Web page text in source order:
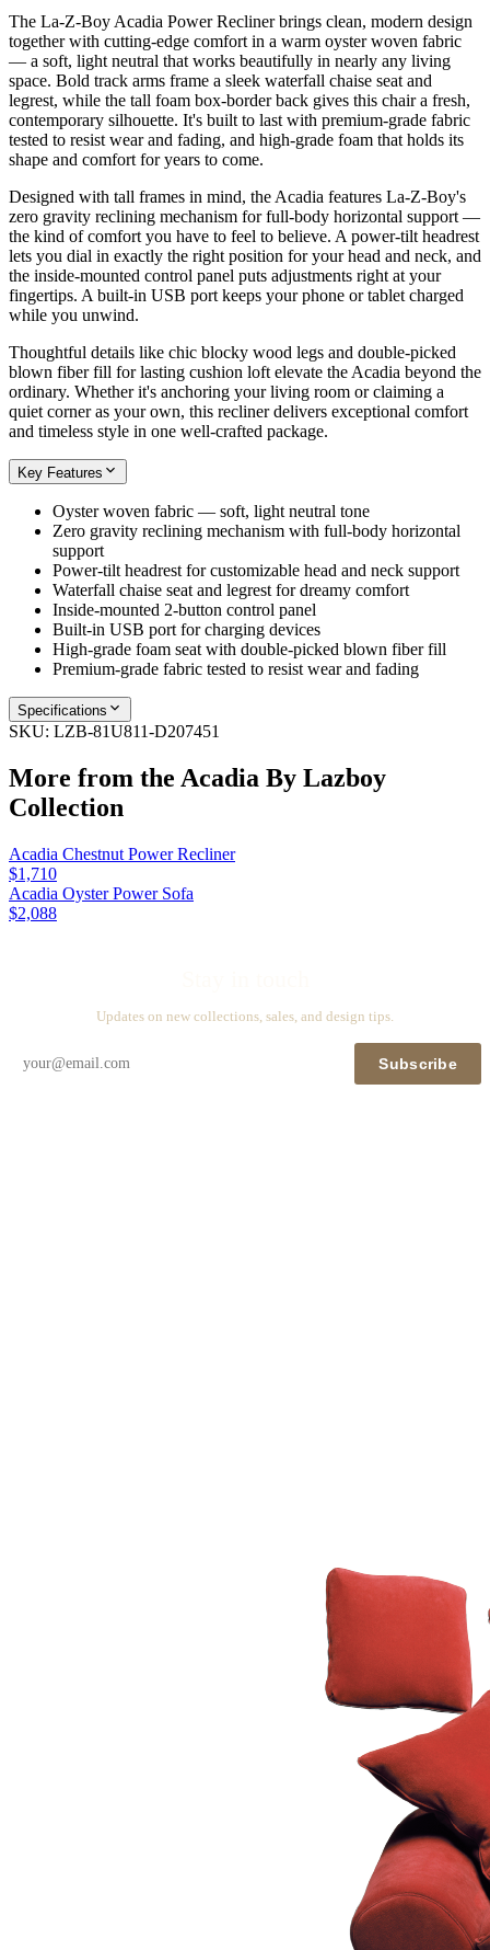
The La-Z-Boy Acadia Power Recliner brings clean, modern design
together with cutting-edge comfort in a warm oyster woven fabric
— a soft, light neutral that works beautifully in nearly any living
space. Bold track arms frame a sleek waterfall chaise seat and
legrest, while the tall foam box-border back gives this chair a fresh,
contemporary silhouette. It's built to last with premium-grade fabric
tested to resist wear and fading, and high-grade foam that holds its
shape and comfort for years to come.
Designed with tall frames in mind, the Acadia features La-Z-Boy's
zero gravity reclining mechanism for full-body horizontal support —
the kind of comfort you have to feel to believe. A power-tilt headrest
lets you dial in exactly the right position for your head and neck, and
the inside-mounted control panel puts adjustments right at your
fingertips. A built-in USB port keeps your phone or tablet charged
while you unwind.
Thoughtful details like chic blocky wood legs and double-picked
blown fiber fill for lasting cushion loft elevate the Acadia beyond the
ordinary. Whether it's anchoring your living room or claiming a
quiet corner as your own, this recliner delivers exceptional comfort
and timeless style in one well-crafted package.
Key Features
Oyster woven fabric — soft, light neutral tone
Zero gravity reclining mechanism with full-body horizontal
support
Power-tilt headrest for customizable head and neck support
Waterfall chaise seat and legrest for dreamy comfort
Inside-mounted 2-button control panel
Built-in USB port for charging devices
High-grade foam seat with double-picked blown fiber fill
Premium-grade fabric tested to resist wear and fading
Specifications
SKU: LZB-81U811-D207451
More from the Acadia By Lazboy
Collection
Acadia Chestnut Power Recliner
$1,710
Acadia Oyster Power Sofa
$2,088
Updates on new collections, sales, and design tips.
Subscribe